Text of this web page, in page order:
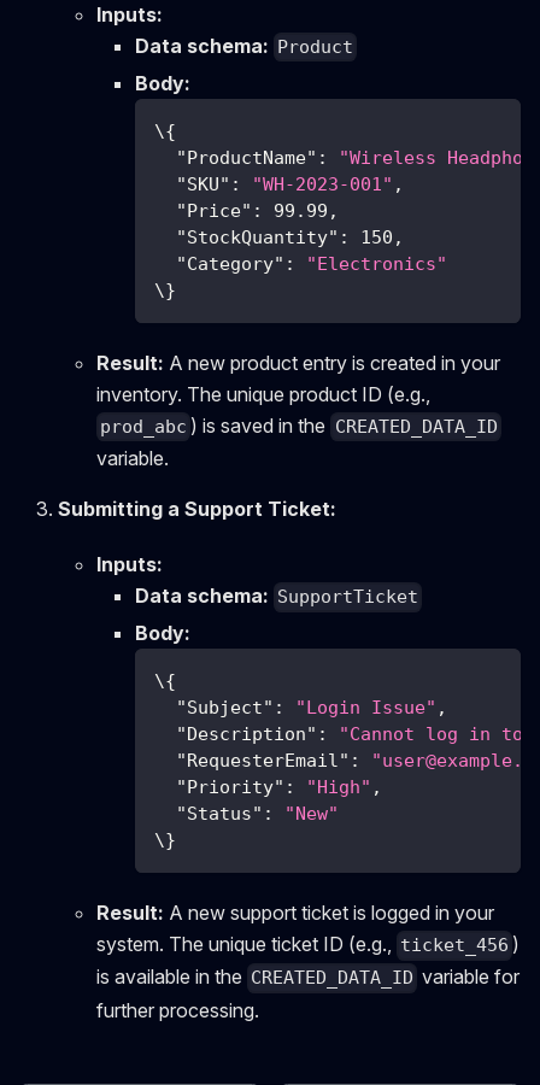
Inputs:
Data schema: Product
Body:
\{
"ProductName" :
"Wireless
"SKU" : "WH-2023-001" ,
"Price" : 99.99 ,
"StockQuantity" : 150 ,
"Category" :
"Electronics"
\}
Result: A new product entry is created in your
inventory. The unique product ID (e.g.,
prod_abc ) is saved in the CREATED_DATA_ID
variable.
Submitting a Support Ticket:
Inputs:
Data schema: SupportTicket
Body:
\{
"Subject" : "Login Issue" ,
"Description" :
"Cannot log in to
"RequesterEmail" : "
"Priority" : "High" ,
"Status" :
"New"
\}
Result: A new support ticket is logged in your
system. The unique ticket ID (e.g., ticket_456 )
is available in the CREATED_DATA_ID variable for
further processing.